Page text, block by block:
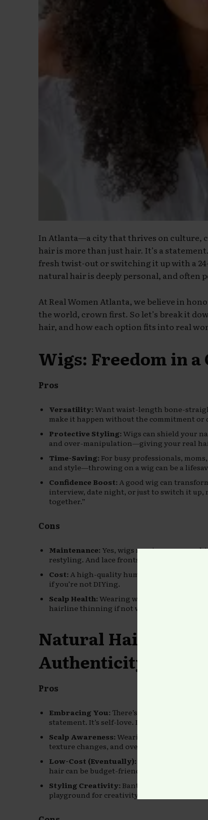
In Atlanta—a city that thrives on culture,
hair is more than just hair. It’s a
fresh twist-out or switching it up with a
natural hair is deeply personal, and often
At Real Women Atlanta, we believe in
the world, crown first. So let’s break it
hair, and how each option fits into real
Wigs: Freedom in a
Pros
Versatility: Want waist-length bone-
make it happen without the commitment or
Protective Styling: Wigs can shield your
and over-manipulation—giving your real
Time-Saving: For busy professionals,
and style—throwing on a wig can be a
Confidence Boost: A good wig can
interview, date night, or just to switch it up,
together.”
Cons
Maintenance: Yes, wigs require
restyling. And lace fronts? Whew, that’s an
Cost: A high-quality human hair wig can run
if you’re not DIYing.
Scalp Health: Wearing wigs too often
hairline thinning if not worn correctly.
Natural Hair:
Authenticity
Pros
Embracing You: There’s power in rocking
statement. It’s self-love. It’s ancestral pride.
Scalp Awareness: Wearing your hair
texture changes, and overall hair wellness.
Low-Cost (Eventually):
hair can be budget-friendly compared to the
Styling Creativity: Bantu knots, twist-
playground for creativity.